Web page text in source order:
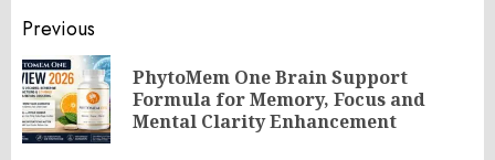
Post
navigation
Previous
PhytoMem One Brain Support
Formula for Memory, Focus and
Mental Clarity Enhancement